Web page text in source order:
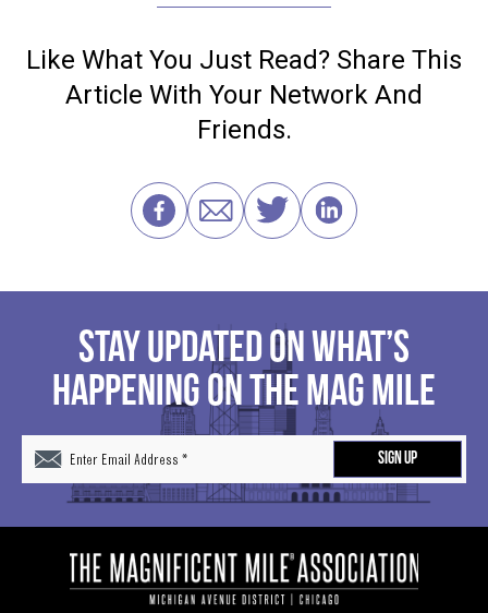
Like What You Just Read? Share This
Article With Your Network And
Friends.
STAY UPDATED ON WHAT’S
HAPPENING ON THE MAG MILE